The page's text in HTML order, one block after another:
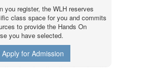
you register, the WLH reserves
class space for you and commits
to provide the Hands On
you have selected.
Apply for Admission